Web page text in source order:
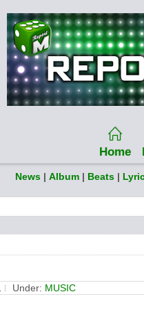
Home
News | Album | Beats |
Under: MUSIC